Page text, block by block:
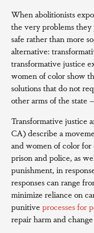
When abolitionists
the very problems they
safe rather than more
alternative:
transformative justice
women of color show
solutions that do not
other arms of the state
Transformative justice
CA) describe a
and women of color
prison and police, as
punishment, in
responses can range
minimize reliance on
punitiveprocesses for
repair harm and